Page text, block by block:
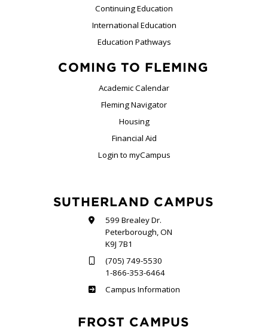
Continuing Education
International Education
Education Pathways
COMING TO FLEMING
Academic Calendar
Fleming Navigator
Housing
Financial Aid
Login to myCampus
SUTHERLAND CAMPUS
599 Brealey Dr.
Peterborough, ON
K9J 7B1
(705) 749-5530
1-866-353-6464
Sutherland
Campus Information
FROST CAMPUS